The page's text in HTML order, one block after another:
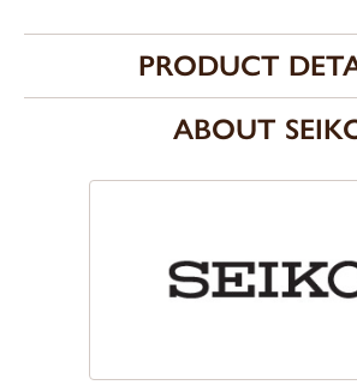
PRODUCT
ABOUT